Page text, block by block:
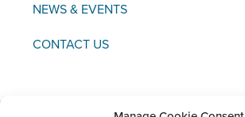
NEWS & EVENTS
CONTACT US